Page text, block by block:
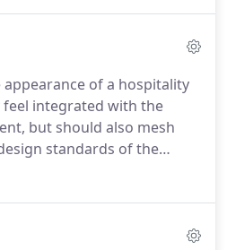
details that meet our
nautilus shell, expanding
the center pillar.
of a hospitality
integrated with the
but should also mesh
standards of the
both the private and the